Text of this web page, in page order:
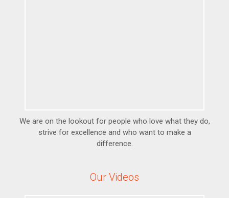
We are on the lookout for people who love what they do,
strive for excellence and who want to make a
difference.
Our Videos